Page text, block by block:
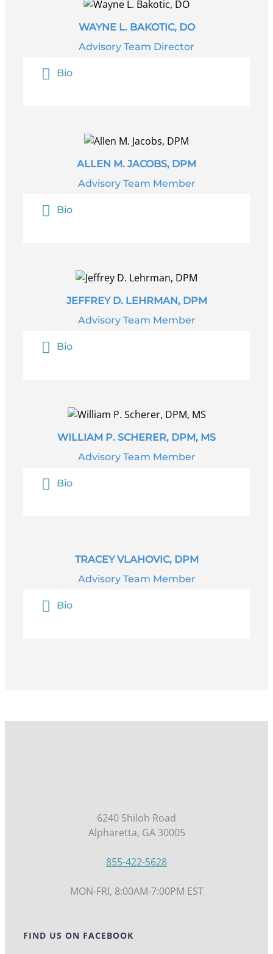
WAYNE L. BAKOTIC, DO
Advisory Team Director
Bio
ALLEN M. JACOBS, DPM
Advisory Team Member
Bio
JEFFREY D. LEHRMAN, DPM
Advisory Team Member
Bio
WILLIAM P. SCHERER, DPM, MS
Advisory Team Member
Bio
TRACEY VLAHOVIC, DPM
Advisory Team Member
Bio
6240 Shiloh Road
Alpharetta, GA 30005
855-422-5628
MON-FRI, 8:00AM-7:00PM EST
FIND US ON FACEBOOK